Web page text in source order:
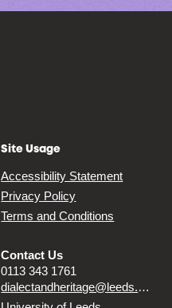
Site Usage
Accessibility Statement
Privacy Policy
Terms and Conditions
Contact Us
0113 343 1761
dialectandheritage@leeds.ac.uk